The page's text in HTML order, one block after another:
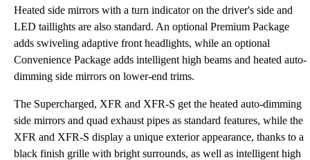
Heated side mirrors with a turn indicator on the driver's side and
LED taillights are also standard. An optional Premium Package
adds swiveling adaptive front headlights, while an optional
Convenience Package adds intelligent high beams and heated auto-
dimming side mirrors on lower-end trims.
The Supercharged, XFR and XFR-S get the heated auto-dimming
side mirrors and quad exhaust pipes as standard features, while the
XFR and XFR-S display a unique exterior appearance, thanks to a
black finish grille with bright surrounds, as well as intelligent high